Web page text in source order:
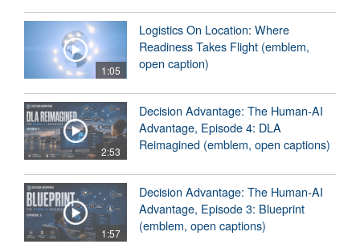
1:05
Logistics On Location: Where
Readiness Takes Flight (emblem,
open caption)
2:53
Decision Advantage: The Human-AI
Advantage, Episode 4: DLA
Reimagined (emblem, open captions)
1:57
Decision Advantage: The Human-AI
Advantage, Episode 3: Blueprint
(emblem, open captions)